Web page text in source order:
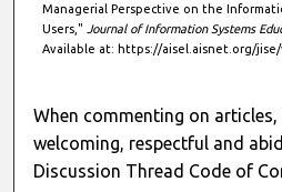
Managerial Perspective on the
Users," Journal of Information Systems
Available at: https://aisel.aisnet.org/jise/
When commenting on articles,
welcoming, respectful and
Discussion Thread Code of